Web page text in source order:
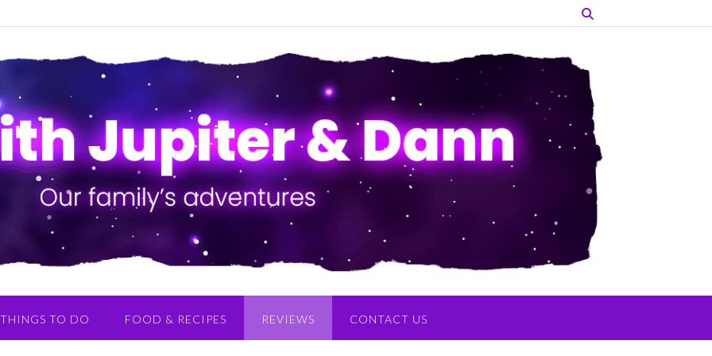
THINGS TO DO FOOD & RECIPES REVIEWS CONTACT US